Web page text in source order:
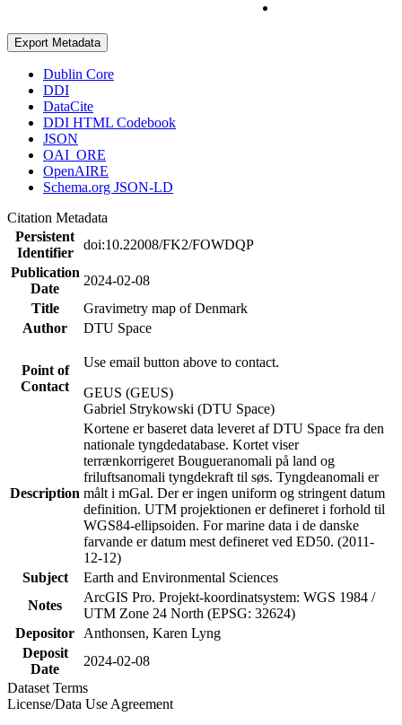
Export Metadata
Dublin Core
DDI
DataCite
DDI HTML Codebook
JSON
OAI_ORE
OpenAIRE
Schema.org JSON-LD
Citation Metadata
Persistent
Identifier
doi:10.22008/FK2/FOWDQP
Publication
Date
2024-02-08
Title
Gravimetry map of Denmark
Author
DTU Space
Point of
Contact
Use email button above to contact.
GEUS (GEUS)
Gabriel Strykowski (DTU Space)
Description
Kortene er baseret data leveret af DTU Space fra den
nationale tyngdedatabase. Kortet viser
terrænkorrigeret Bougueranomali på land og
friluftsanomali tyngdekraft til søs. Tyngdeanomali er
målt i mGal. Der er ingen uniform og stringent datum
definition. UTM projektionen er defineret i forhold til
WGS84-ellipsoiden. For marine data i de danske
farvande er datum mest defineret ved ED50. (2011-
12-12)
Subject
Earth and Environmental Sciences
Notes
ArcGIS Pro. Projekt-koordinatsystem: WGS 1984 /
UTM Zone 24 North (EPSG: 32624)
Depositor
Anthonsen, Karen Lyng
Deposit
Date
2024-02-08
Dataset Terms
License/Data Use Agreement